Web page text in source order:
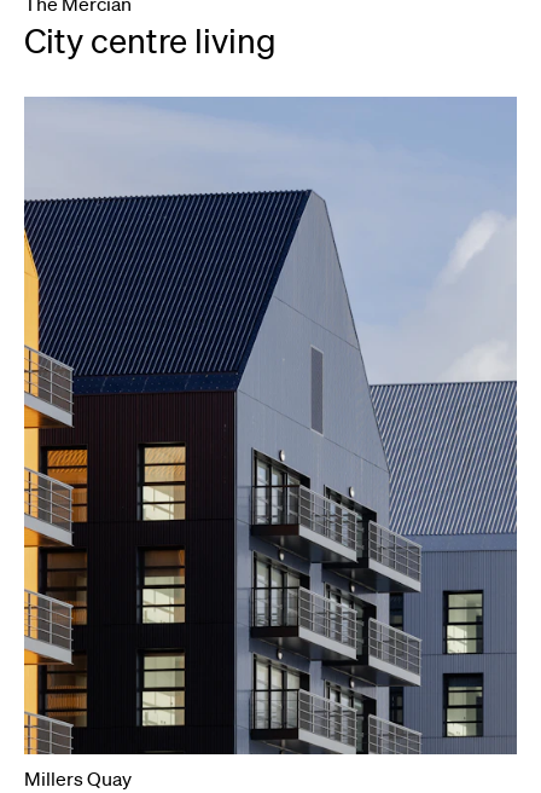
City centre living
Millers Quay